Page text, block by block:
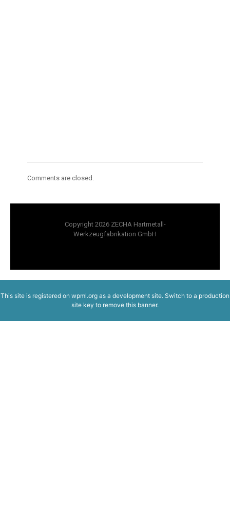
Comments are closed.
Copyright 2026 ZECHA Hartmetall-
Werkzeugfabrikation GmbH
This site is registered on wpml.org as a development site. Switch to a production
site key to remove this banner.